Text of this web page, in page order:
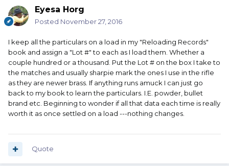
Eyesa Horg
Posted November 27, 2016
I keep all the particulars on a load in my "Reloading Records"
book and assign a "Lot #" to each as I load them. Whether a
couple hundred or a thousand. Put the Lot # on the box I take to
the matches and usually sharpie mark the ones I use in the rifle
as they are newer brass. If anything runs amuck I can just go
back to my book to learn the particulars. I.E. powder, bullet
brand etc. Beginning to wonder if all that data each time is really
worth it as once settled on a load ---nothing changes.
Quote